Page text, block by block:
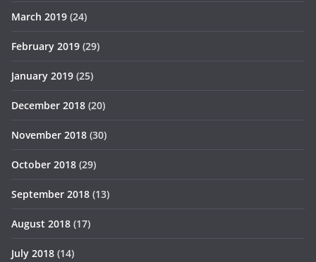
March 2019 (24)
February 2019 (29)
January 2019 (25)
December 2018 (20)
November 2018 (30)
October 2018 (29)
September 2018 (13)
August 2018 (17)
July 2018 (14)